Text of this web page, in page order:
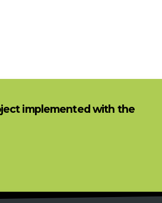
implemented with the